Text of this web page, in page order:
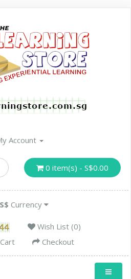
Account
0 item(s) - S$0.00
S$ Currency
Wish List (0)
Checkout